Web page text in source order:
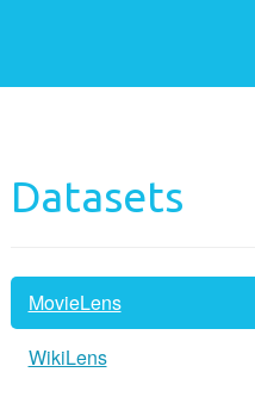
Datasets
MovieLens
WikiLens